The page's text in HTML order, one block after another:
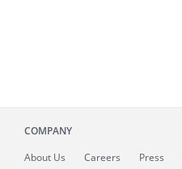
COMPANY
About Us Careers Press